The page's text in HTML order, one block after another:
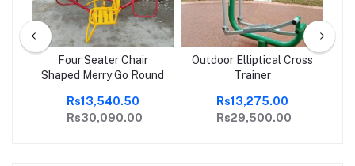
Four Seater Chair
Shaped Merry Go Round
Rs13,540.50
Rs30,090.00
Outdoor Elliptical Cross
Trainer
Rs13,275.00
Rs29,500.00